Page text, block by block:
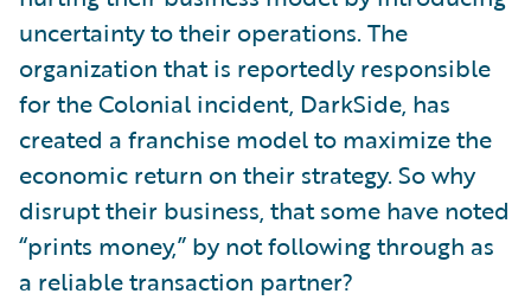
uncertainty to their operations. The
organization that is reportedly responsible
for the Colonial incident, DarkSide, has
created a franchise model to maximize the
economic return on their strategy. So why
disrupt their business, that some have noted
“prints money,” by not following through as
a reliable transaction partner?